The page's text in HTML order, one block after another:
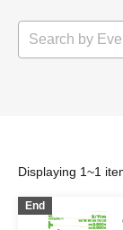
Displaying 1~1
End